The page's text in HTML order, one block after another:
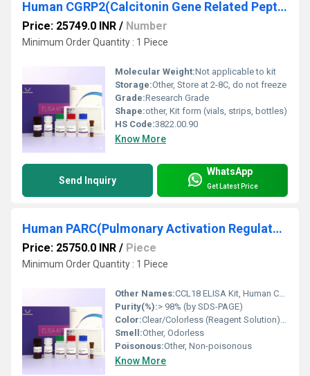
Human CGRP2(Calcitonin Gene Related Peptide 2) ELISA Kit
Price: 25749.0 INR / Number
Minimum Order Quantity : 1 Piece
Molecular Weight:Not applicable to kit
Storage:Other, Store at 2-8C, do not freeze
Grade:Research Grade
Shape:other, Kit form (vials, strips, bottles)
HS Code:3822.00.90
Know More
Send Inquiry
WhatsApp
Get Latest Price
Human PARC(Pulmonary Activation Regulated Chemokine) ELISA Kit
Price: 25750.0 INR / Piece
Minimum Order Quantity : 1 Piece
Other Names:CCL18 ELISA Kit, Human CCL18/PARC Immunoassay
Purity(%):> 98% (by SDS-PAGE)
Color:Clear/Colorless (Reagent Solution), White (Lyophilized Powder)
Smell:Other, Odorless
Poisonous:Other, Non-poisonous
Know More